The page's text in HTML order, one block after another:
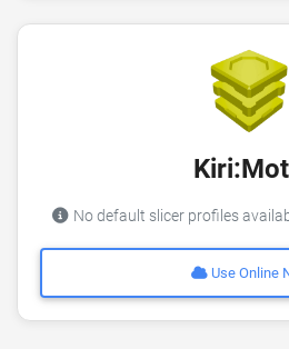
No default slicer profiles
Use Online